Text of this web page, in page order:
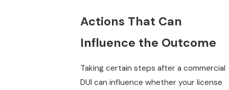
Actions That Can
Influence the Outcome
Taking certain steps after a commercial
DUI can influence whether your license